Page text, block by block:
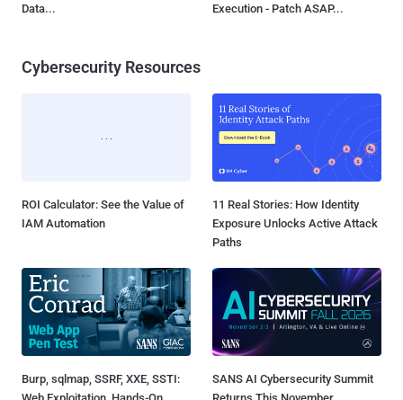
Data...
Execution - Patch ASAP...
Cybersecurity Resources
ROI Calculator: See the Value of
IAM Automation
11 Real Stories: How Identity
Exposure Unlocks Active Attack
Paths
Burp, sqlmap, SSRF, XXE, SSTI:
SANS AI Cybersecurity Summit